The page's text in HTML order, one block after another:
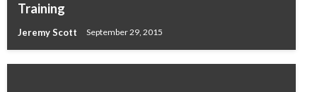
Training
Jeremy Scott September 29, 2015